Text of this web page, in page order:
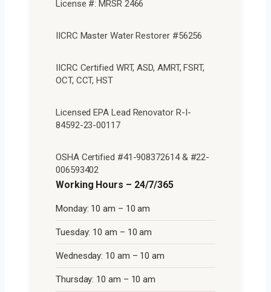
License #: MRSR 2466
IICRC Master Water Restorer #56256
IICRC Certified WRT, ASD, AMRT, FSRT,
OCT, CCT, HST
Licensed EPA Lead Renovator R-I-
84592-23-00117
OSHA Certified #41-908372614 & #22-
006593402
Working Hours – 24/7/365
Monday: 10 am – 10 am
Tuesday: 10 am – 10 am
Wednesday: 10 am – 10 am
Thursday: 10 am – 10 am